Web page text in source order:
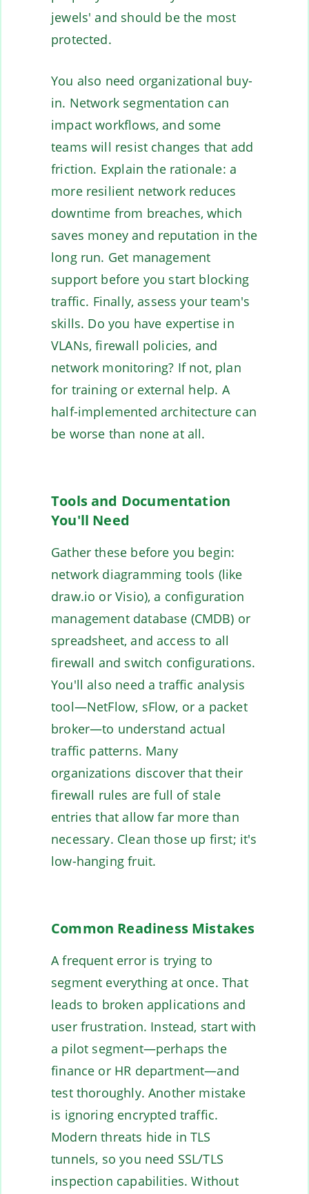
jewels' and should be the most
protected.
You also need organizational buy-
in. Network segmentation can
impact workflows, and some
teams will resist changes that add
friction. Explain the rationale: a
more resilient network reduces
downtime from breaches, which
saves money and reputation in the
long run. Get management
support before you start blocking
traffic. Finally, assess your team's
skills. Do you have expertise in
VLANs, firewall policies, and
network monitoring? If not, plan
for training or external help. A
half-implemented architecture can
be worse than none at all.
Tools and Documentation
You'll Need
Gather these before you begin:
network diagramming tools (like
draw.io or Visio), a configuration
management database (CMDB) or
spreadsheet, and access to all
firewall and switch configurations.
You'll also need a traffic analysis
tool—NetFlow, sFlow, or a packet
broker—to understand actual
traffic patterns. Many
organizations discover that their
firewall rules are full of stale
entries that allow far more than
necessary. Clean those up first; it's
low-hanging fruit.
Common Readiness Mistakes
A frequent error is trying to
segment everything at once. That
leads to broken applications and
user frustration. Instead, start with
a pilot segment—perhaps the
finance or HR department—and
test thoroughly. Another mistake
is ignoring encrypted traffic.
Modern threats hide in TLS
tunnels, so you need SSL/TLS
inspection capabilities. Without